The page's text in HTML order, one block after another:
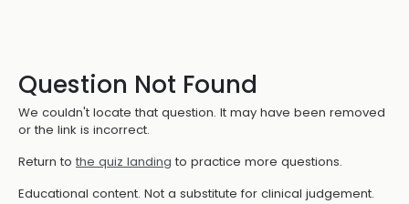
Question Not Found
We couldn't locate that question. It may have been removed
or the link is incorrect.
Return to the quiz landing to practice more questions.
Educational content. Not a substitute for clinical judgement.